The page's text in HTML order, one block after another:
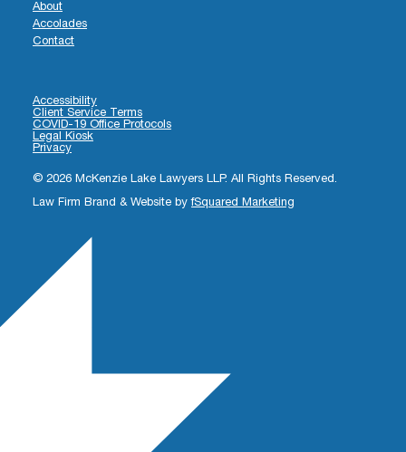
About
Accolades
Contact
Accessibility
Client Service Terms
COVID-19 Office Protocols
Legal Kiosk
Privacy
© 2026 McKenzie Lake Lawyers LLP. All Rights Reserved.
Law Firm Brand & Website byfSquared Marketing